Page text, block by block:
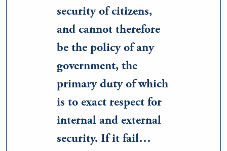
security of citizens,
and cannot therefore
be the policy of any
government, the
primary duty of which
is to exact respect for
internal and external
security. If it fail…